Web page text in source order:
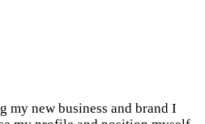
my new business and brand I